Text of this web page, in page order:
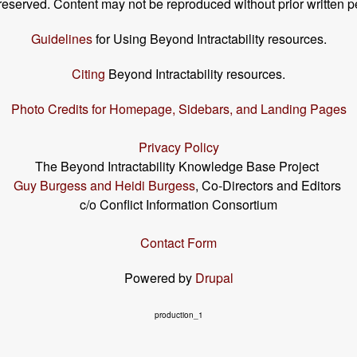
Guidelinesfor Using Beyond Intractability resources.
Citing Beyond Intractability resources.
Photo Credits for Homepage, Sidebars, and Landing Pages
Privacy Policy
The Beyond Intractability Knowledge Base Project
Guy Burgess and Heidi Burgess, Co-Directors and Editors
c/o Conflict Information Consortium
Contact Form
Powered by Drupal
production_1